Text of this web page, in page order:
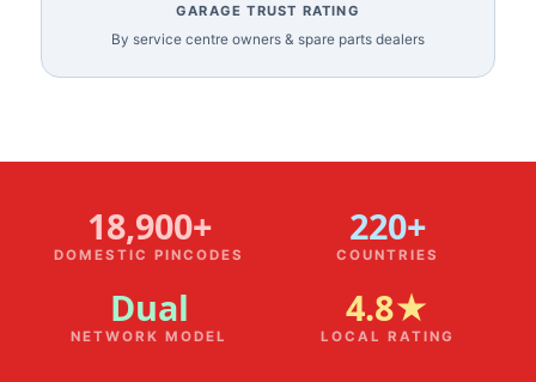
GARAGE TRUST RATING
By service centre owners & spare parts dealers
18,900+
DOMESTIC PINCODES
220+
COUNTRIES
Dual
NETWORK MODEL
4.8★
LOCAL RATING